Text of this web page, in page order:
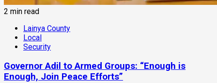
2 min read
Lainya County
Local
Security
Governor Adil to Armed Groups: “Enough is
Enough, Join Peace Efforts”